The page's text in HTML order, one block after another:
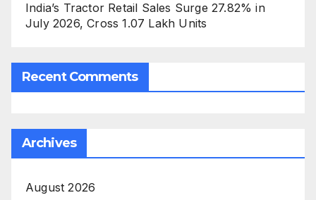
India’s Tractor Retail Sales Surge 27.82% in
July 2026, Cross 1.07 Lakh Units
Recent Comments
Archives
August 2026